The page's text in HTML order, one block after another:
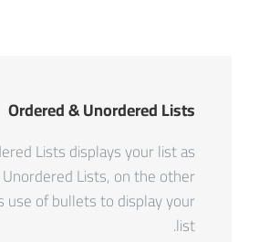
Ordered & Unordered Lists
Lists displays your list as
Lists, on the other
use of bullets to display your
list.